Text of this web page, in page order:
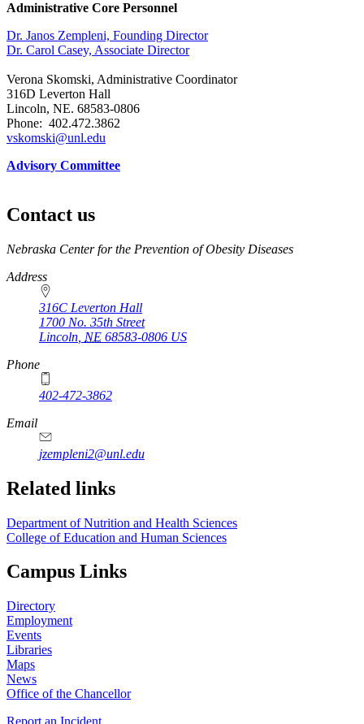
Administrative Core Personnel
Dr. Janos Zempleni, Founding Director
Dr. Carol Casey, Associate Director
Verona Skomski, Administrative Coordinator
316D Leverton Hall
Lincoln, NE. 68583-0806
Phone: 402.472.3862
vskomski@unl.edu
Advisory Committee
Contact us
https://
www.unl.edu
Nebraska Center for the Prevention of Obesity Diseases
Address
316C Leverton Hall
1700 No. 35th Street
Lincoln NE 68583-0806 US
Phone
402-472-3862
Email
jzempleni2@unl.edu
Related links
Department of Nutrition and Health Sciences
College of Education and Human Sciences
Campus Links
Directory
Employment
Events
Libraries
Maps
News
Office of the Chancellor